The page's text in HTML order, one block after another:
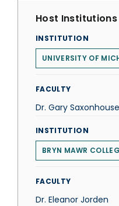
Host Institutions
INSTITUTION
UNIVERSITY OF
FACULTY
Dr. Gary Saxonhouse
INSTITUTION
BRYN MAWR
FACULTY
Dr. Eleanor Jorden